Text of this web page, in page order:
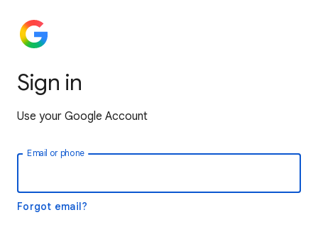
Sign in
Use your Google Account
Email or phone
Forgot email?